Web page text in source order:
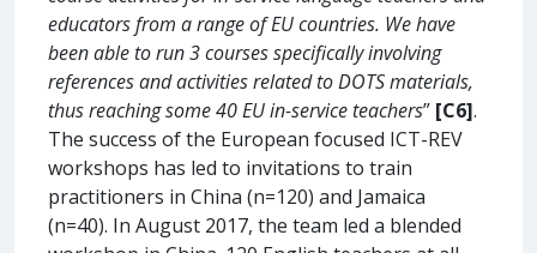
educators from a range of EU countries. We have
been able to run 3 courses specifically involving
references and activities related to DOTS materials,
thus reaching some 40 EU in-service teachers” [C6].
The success of the European focused ICT-REV
workshops has led to invitations to train
practitioners in China (n=120) and Jamaica
(n=40). In August 2017, the team led a blended